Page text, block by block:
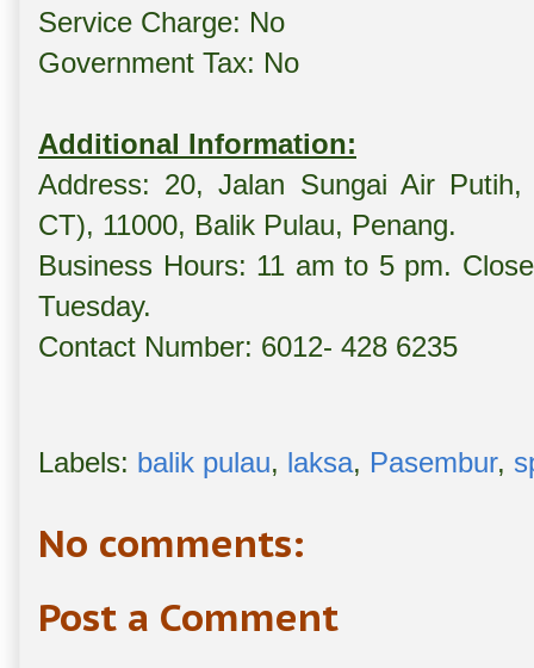
Service Charge: No
Government Tax: No
Additional Information:
Address: 20, Jalan Sungai Air
CT), 11000, Balik Pulau, Penang.
Business Hours: 11 am to 5 pm.
Tuesday.
Contact Number: 6012- 428 6235
Labels: balik pulau, laksa, Pasembur,
No comments:
Post a Comment